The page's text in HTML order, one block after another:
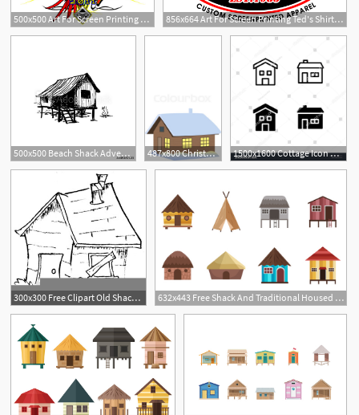
500x500 Art For Screen Printing Ted's Shirt Shack 856x664 Art For Screen Printing Ted's Shirt Shack
500x500 Beach Shack Adventure Campfire 487x800 Christmas Time Winter House, Shack, Stock Vector Colourbox 1500x1600 Cottage Icon Design Cottage, Home, House, Rural, Shack, Icon
300x300 Free Clipart Old Shack Free Images 632x443 Free Shack And Traditional Housed Vectors Free Vector Download